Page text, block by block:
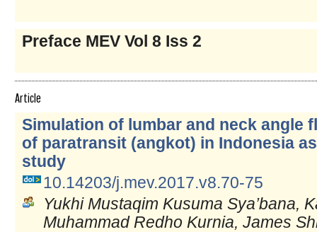
Preface MEV Vol 8 Iss 2
Article
Simulation of lumbar and neck angle
of paratransit (angkot) in Indonesia
study
10.14203/j.mev.2017.v8.70-75
Yukhi Mustaqim Kusuma Sya’bana,
Muhammad Redho Kurnia, James